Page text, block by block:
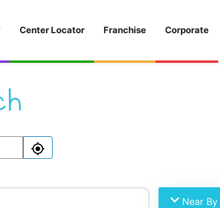
Center Locator Franchise Corporate
Near